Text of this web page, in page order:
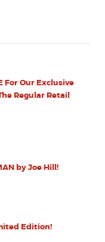
For Our Exclusive
Regular Retail
by Joe Hill!
Edition!